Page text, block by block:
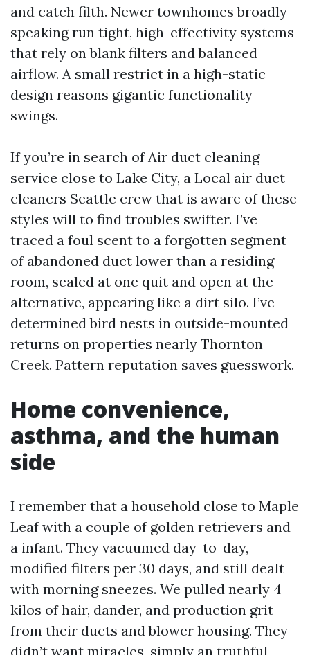
and catch filth. Newer townhomes broadly
speaking run tight, high-effectivity systems
that rely on blank filters and balanced
airflow. A small restrict in a high-static
design reasons gigantic functionality
swings.
If you’re in search of Air duct cleaning
service close to Lake City, a Local air duct
cleaners Seattle crew that is aware of these
styles will to find troubles swifter. I’ve
traced a foul scent to a forgotten segment
of abandoned duct lower than a residing
room, sealed at one quit and open at the
alternative, appearing like a dirt silo. I’ve
determined bird nests in outside-mounted
returns on properties nearly Thornton
Creek. Pattern reputation saves guesswork.
Home convenience,
asthma, and the human
side
I remember that a household close to Maple
Leaf with a couple of golden retrievers and
a infant. They vacuumed day-to-day,
modified filters per 30 days, and still dealt
with morning sneezes. We pulled nearly 4
kilos of hair, dander, and production grit
from their ducts and blower housing. They
didn’t want miracles, simply an truthful